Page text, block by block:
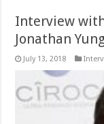
Interview
Jonathan
July 13, 2018